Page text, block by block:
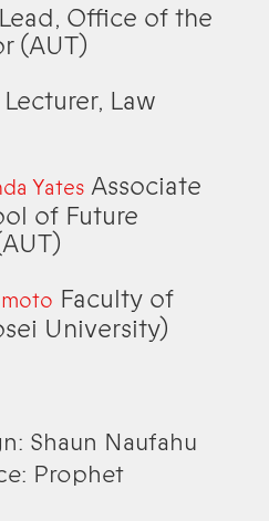
Office of the
(AUT)
Lecturer, Law
Yates Associate
of Future
Faculty of
University)
Shaun Naufahu
Prophet